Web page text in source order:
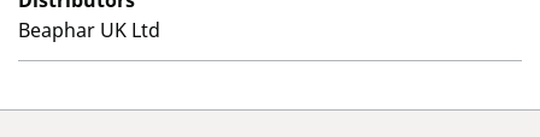
Beaphar UK Ltd